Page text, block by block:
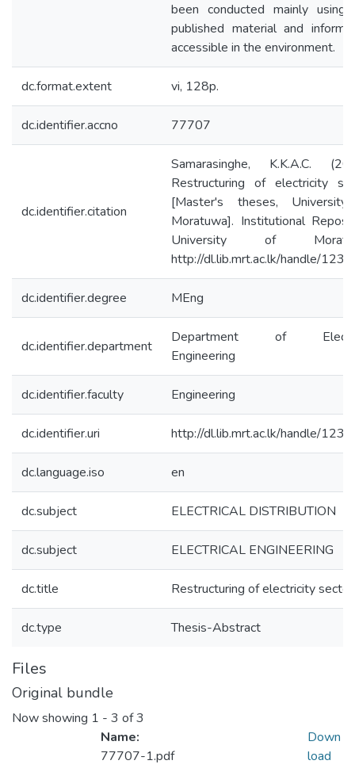
been conducted mainly using
published material and
accessible in the environment.
dc.format.extent vi, 128p.
dc.identifier.accno 77707
dc.identifier.citation
Samarasinghe, K.K.A.C.
Restructuring of electricity
[Master's theses,
Moratuwa]. Institutional
University of
http://dl.lib.mrt.ac.lk/handle/123/
dc.identifier.degree MEng
dc.identifier.department
Department of
Engineering
dc.identifier.faculty Engineering
dc.identifier.uri http://dl.lib.mrt.ac.lk/handle/123/
dc.language.iso en
dc.subject ELECTRICAL DISTRIBUTION
dc.subject ELECTRICAL ENGINEERING
dc.title Restructuring of electricity sector
dc.type Thesis-Abstract
Files
Original bundle
Now showing 1 - 3 of 3
Name:
77707-1.pdf
Down
load